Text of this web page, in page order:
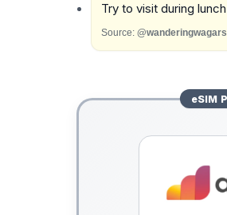
Try to visit during
Source: @wanderingwagars
eSIM